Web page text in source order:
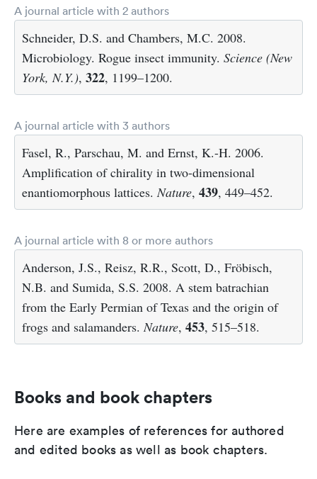
A journal article with 2 authors
Schneider, D.S. and Chambers, M.C. 2008.
Microbiology. Rogue insect immunity. Science (New
York, N.Y.), 322, 1199–1200.
A journal article with 3 authors
Fasel, R., Parschau, M. and Ernst, K.-H. 2006.
Amplification of chirality in two-dimensional
enantiomorphous lattices.Nature, 439, 449–452.
A journal article with 8 or more authors
Anderson, J.S., Reisz, R.R., Scott, D., Fröbisch,
N.B. and Sumida, S.S. 2008. A stem batrachian
from the Early Permian of Texas and the origin of
frogs and salamanders.Nature, 453, 515–518.
Books and book chapters
Here are examples of references for authored
and edited books as well as book chapters.